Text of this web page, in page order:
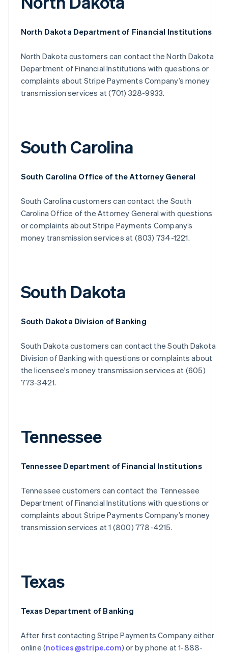
North Dakota Department of Financial Institutions
North Dakota customers can contact the North Dakota
Department of Financial Institutions with questions or
complaints about Stripe Payments Company’s money
transmission services at (701) 328-9933.
South Carolina
South Carolina Office of the Attorney General
South Carolina customers can contact the South
Carolina Office of the Attorney General with questions
or complaints about Stripe Payments Company’s
money transmission services at (803) 734-1221.
South Dakota
South Dakota Division of Banking
South Dakota customers can contact the South Dakota
Division of Banking with questions or complaints about
the licensee's money transmission services at (605)
773-3421.
Tennessee
Tennessee Department of Financial Institutions
Tennessee customers can contact the Tennessee
Department of Financial Institutions with questions or
complaints about Stripe Payments Company’s money
transmission services at 1 (800) 778-4215.
Texas
Texas Department of Banking
After first contacting Stripe Payments Company either
online (notices@stripe.com) or by phone at 1-888-